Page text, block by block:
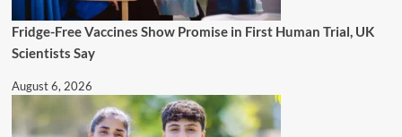
Fridge-Free Vaccines Show Promise in First Human Trial, UK
Scientists Say
August 6, 2026